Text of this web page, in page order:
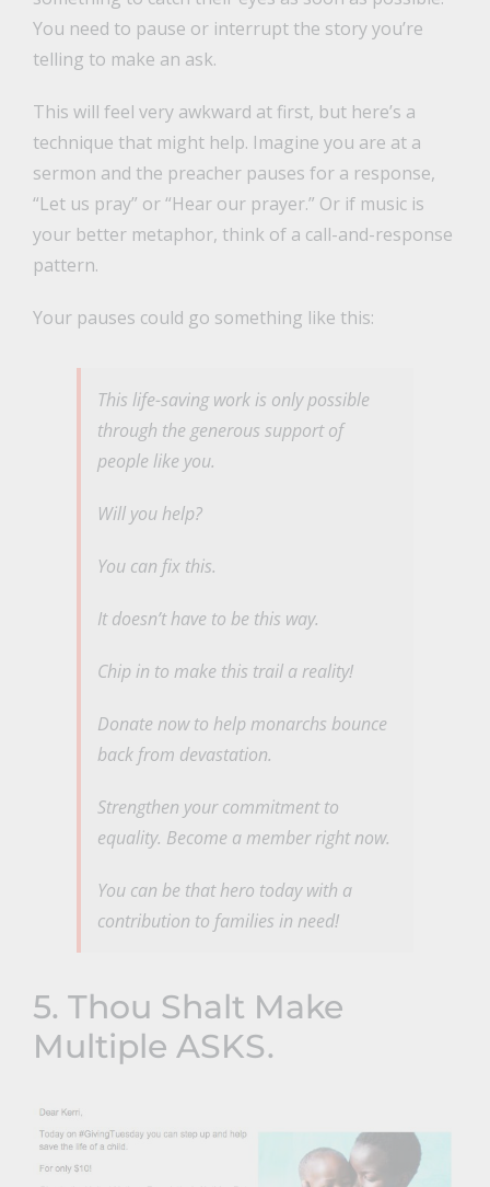
You need to pause or interrupt the story you’re
telling to make an ask.
This will feel very awkward at first, but here’s a
technique that might help. Imagine you are at a
sermon and the preacher pauses for a response,
“Let us pray” or “Hear our prayer.” Or if music is
your better metaphor, think of a call-and-response
pattern.
Your pauses could go something like this:
This life-saving work is only possible
through the generous support of
people like you.
Will you help?
You can fix this.
It doesn’t have to be this way.
Chip in to make this trail a reality!
Donate now to help monarchs bounce
back from devastation.
Strengthen your commitment to
equality. Become a member right now.
You can be that hero today with a
contribution to families in need!
5. Thou Shalt Make
Multiple ASKS.